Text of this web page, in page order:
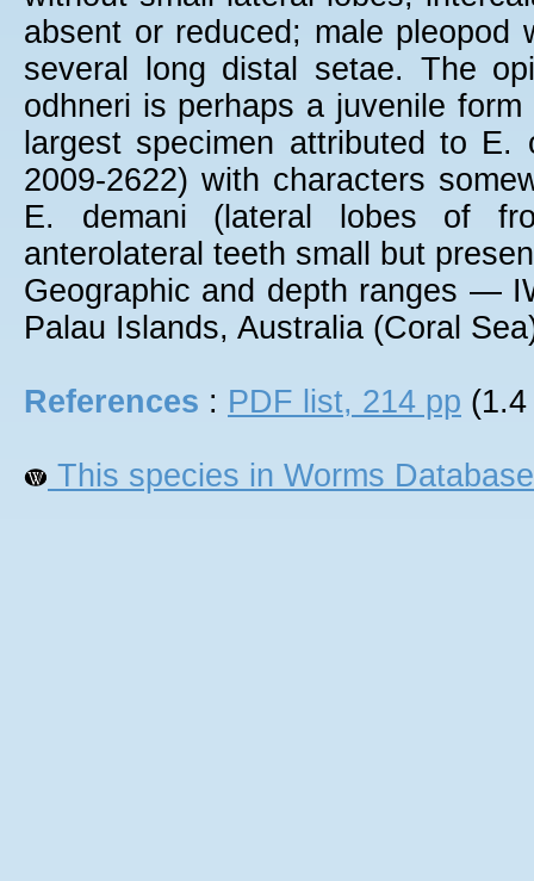
absent or reduced; male
several long distal setae. The
odhneri is perhaps a juvenile
largest specimen attributed to
2009-2622) with characters
E. demani (lateral lobes of
anterolateral teeth small but
Geographic and depth ranges —
Palau Islands, Australia (Coral
References : PDF list, 214 pp
This species in Worms Database